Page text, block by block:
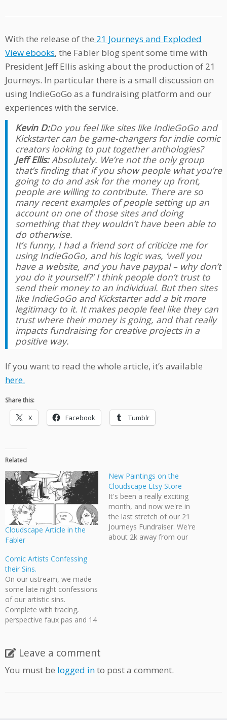
With the release of the 21 Journeys and Exploded
View ebooks, the Fabler blog spent some time with
President Jeff Ellis asking about the production of 21
Journeys. In particular there is a small discussion on
using IndieGoGo as a fundraising platform and our
experiences with the service.
Kevin D:Do you feel like sites like IndieGoGo and
Kickstarter can be game-changers for indie comic
creators looking to put together anthologies?
Jeff Ellis:Absolutely. We’re not the only group
that’s finding that if you show people what you’re
going to do and ask for the money up front,
people are willing to contribute. There are so
many recent examples of people setting up an
account on one of those sites and doing
something that they wouldn’t have been able to
do otherwise.
It’s funny, I had a friend sort of criticize me for
using IndieGoGo, and his logic was, ‘well you
have a website, and you have paypal – why don’t
you do it yourself?’ I think people don’t trust to
send their money to an individual. But then sites
like IndieGoGo and Kickstarter add a bit more
legitimacy to it. It makes people feel like they can
trust where their money is going, and that really
impacts fundraising for creative projects in a
positive way.
If you want to read the whole article, it’s available
here.
Share this:
X Facebook Tumblr
Related
Cloudscape Article in the
Fabler
New Paintings on the
Cloudscape Etsy Store
It's been a really exciting
month, and now we're in
the last stretch of our 21
Journeys Fundraiser. We're
about 2k away from our
Comic Artists Confessing
their Sins.
On our ustream, we made
some late night confessions
of our artistic sins.
Complete with tracing,
perspective faux pas and 14
21 Journeys Fundraiser on
IndieGoGo. Before 5PM
PST April 2, 2011 you can
Leave a comment
You must be logged into post a comment.